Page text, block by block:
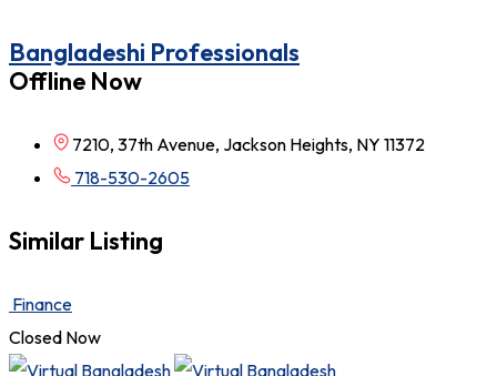
Bangladeshi Professionals
Offline Now
7210, 37th Avenue, Jackson Heights, NY 11372
718-530-2605
Similar Listing
Finance
Closed Now